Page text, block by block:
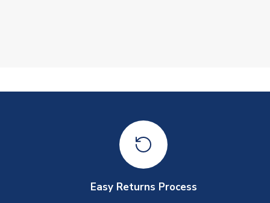
Easy Returns Process